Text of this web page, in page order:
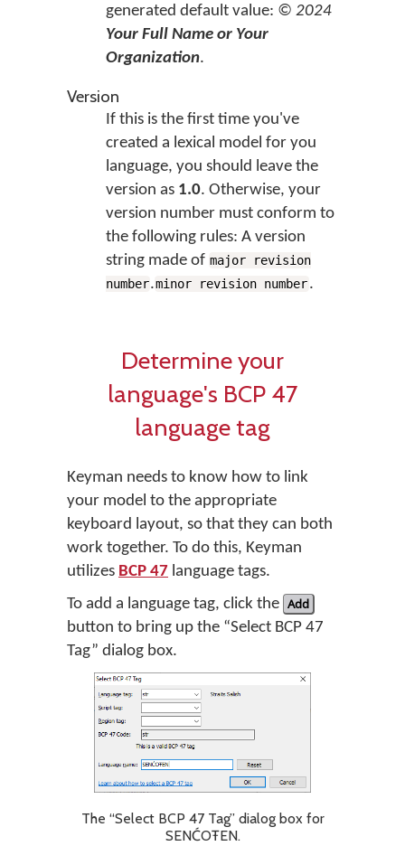
generated default value: © 2024
Your Full Name or Your
Organization.
Version
If this is the first time you've
created a lexical model for you
language, you should leave the
version as 1.0. Otherwise, your
version number must conform to
the following rules: A version
string made of major revision
number.minor revision number.
Determine your
language's BCP 47
language tag
Keyman needs to know how to link
your model to the appropriate
keyboard layout, so that they can both
work together. To do this, Keyman
utilizes BCP 47 language tags.
To add a language tag, click the Add
button to bring up the “Select BCP 47
Tag” dialog box.
The “Select BCP 47 Tag” dialog box for
SENĆOŦEN.